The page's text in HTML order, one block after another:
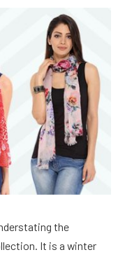
the
It is a winter